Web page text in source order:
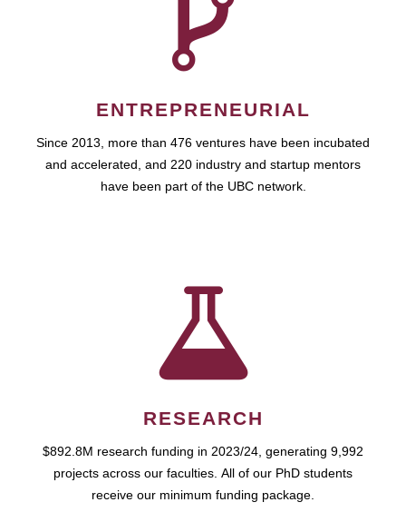
ENTREPRENEURIAL
Since 2013, more than 476 ventures have been incubated
and accelerated, and 220 industry and startup mentors
have been part of the UBC network.
RESEARCH
$892.8M research funding in 2023/24, generating 9,992
projects across our faculties. All of our PhD students
receive our minimum funding package.